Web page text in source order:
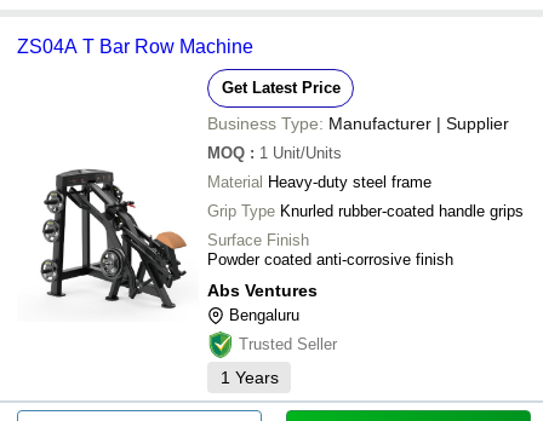
ZS04A T Bar Row Machine
Get Latest Price
Business Type: Manufacturer | Supplier
MOQ : 1 Unit/Units
Material Heavy-duty steel frame
Grip Type Knurled rubber-coated handle grips
Surface Finish
Powder coated anti-corrosive finish
Abs Ventures
Bengaluru
Trusted Seller
1 Years